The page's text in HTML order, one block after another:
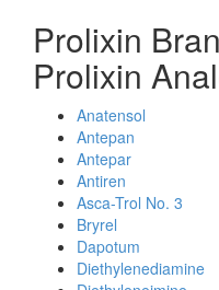
Prolixin
Prolixin
Anatensol
Antepan
Antepar
Antiren
Asca-Trol No. 3
Bryrel
Dapotum
Diethylenediamine